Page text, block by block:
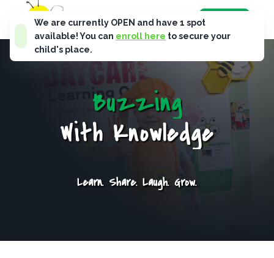
BusyBees
Buzzing
With Knowledge
Learn. Share. Laugh. Grow.
We are currently OPEN and have 1 spot
available! You can enroll here to secure your
child's place.